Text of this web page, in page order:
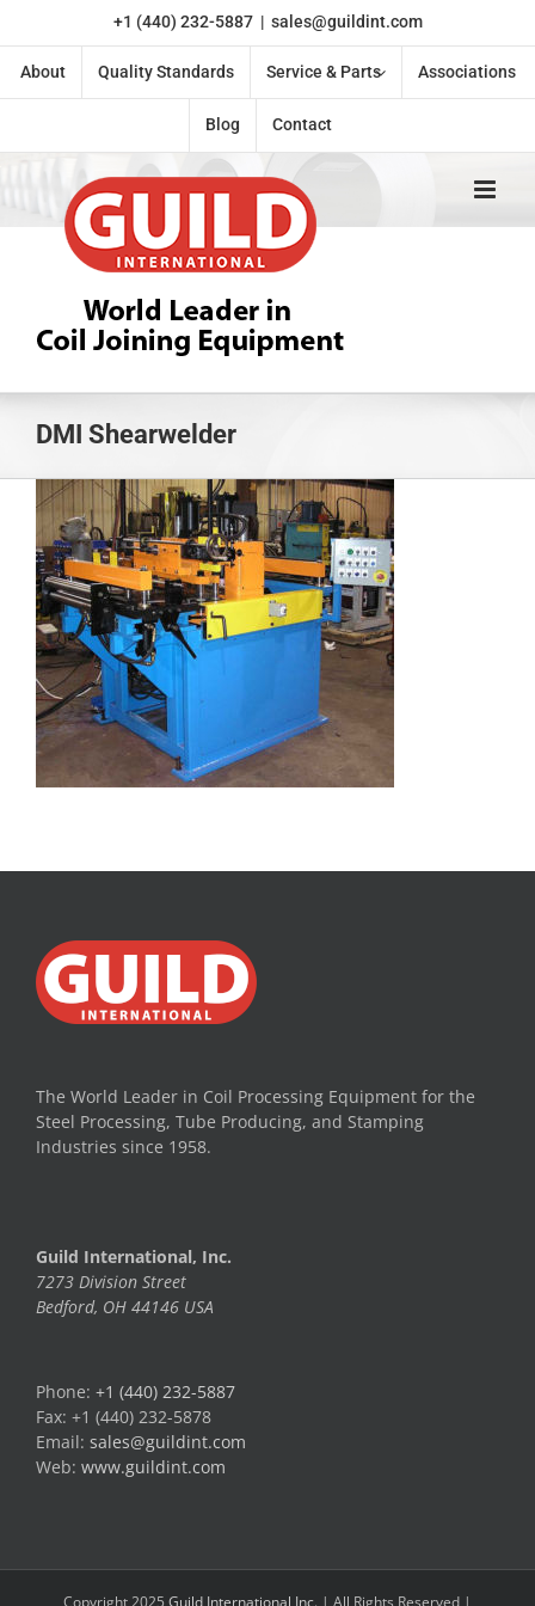
content
+1 (440) 232-5887 | sales@guildint.com
About Quality Standards Service & Parts Associations
Blog Contact
DMI Shearwelder
The World Leader in Coil Processing Equipment for the
Steel Processing, Tube Producing, and Stamping
Industries since 1958.
Guild International, Inc.
7273 Division Street
Bedford, OH 44146 USA
Phone: +1 (440) 232-5887
Fax: +1 (440) 232-5878
Email: sales@guildint.com
Web: www.guildint.com
Copyright 2025 Guild International Inc. | All Rights Reserved |